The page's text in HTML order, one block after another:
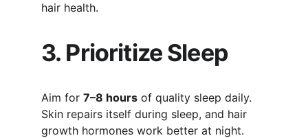
hair health.
3. Prioritize Sleep
Aim for 7–8 hours of quality sleep daily.
Skin repairs itself during sleep, and hair
growth hormones work better at night.